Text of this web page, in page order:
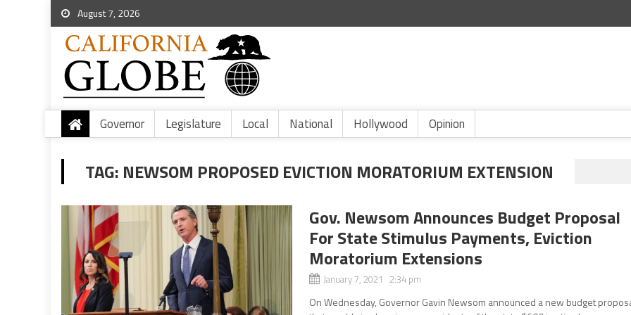
August 7, 2026
Governor Legislature Local National Hollywood Opinion
TAG: NEWSOM PROPOSED EVICTION MORATORIUM EXTENSION
Gov. Newsom Announces Budget Proposal
For State Stimulus Payments, Eviction
Moratorium Extensions
January 7, 2021 2:34 pm
On Wednesday, Governor Gavin Newsom announced a new budget